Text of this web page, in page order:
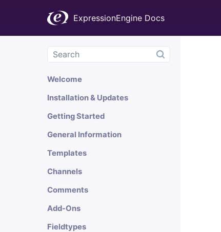
ExpressionEngine Docs
Welcome
Installation & Updates
Getting Started
General Information
Templates
Channels
Comments
Add-Ons
Fieldtypes